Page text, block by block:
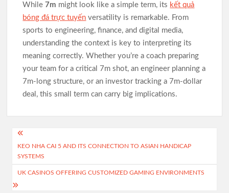
While 7m might look like a simple term, its kết quả
bóng đá trực tuyến versatility is remarkable. From
sports to engineering, finance, and digital media,
understanding the context is key to interpreting its
meaning correctly. Whether you’re a coach preparing
your team for a critical 7m shot, an engineer planning a
7m-long structure, or an investor tracking a 7m-dollar
deal, this small term can carry big implications.
Post
navigation
KEO NHA CAI 5 AND ITS CONNECTION TO ASIAN HANDICAP
SYSTEMS
UK CASINOS OFFERING CUSTOMIZED GAMING ENVIRONMENTS